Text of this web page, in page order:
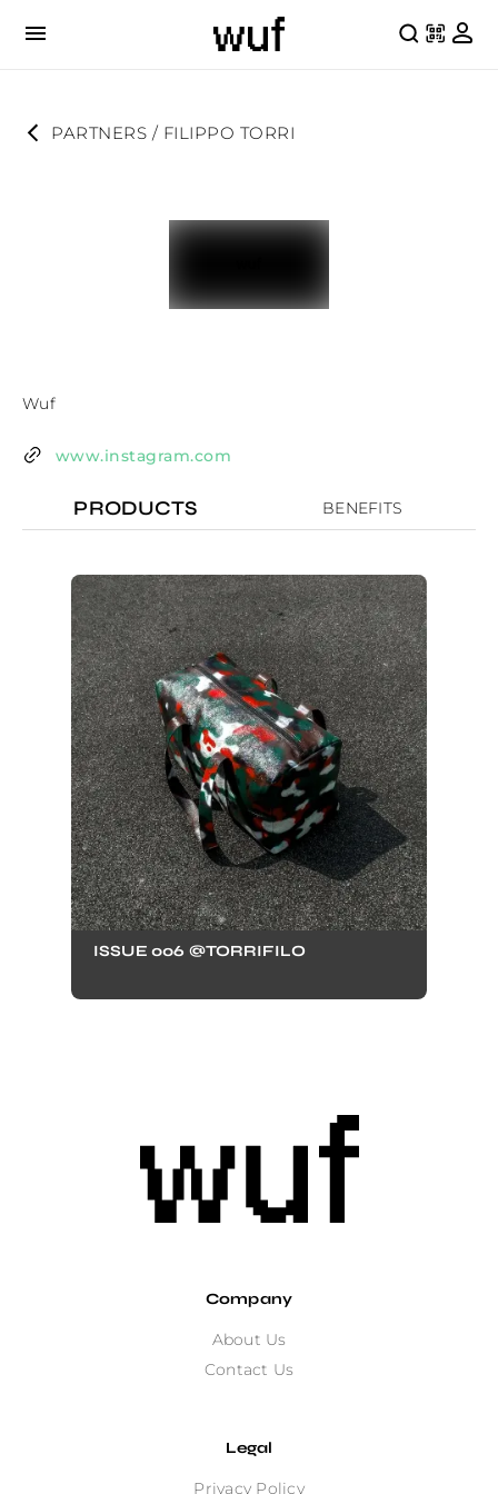
PARTNERS / FILIPPO TORRI
Wuf
www.instagram.com
PRODUCTS BENEFITS
ISSUE 006 @TORRIFILO
Company
About Us
Contact Us
Legal
Privacy Policy